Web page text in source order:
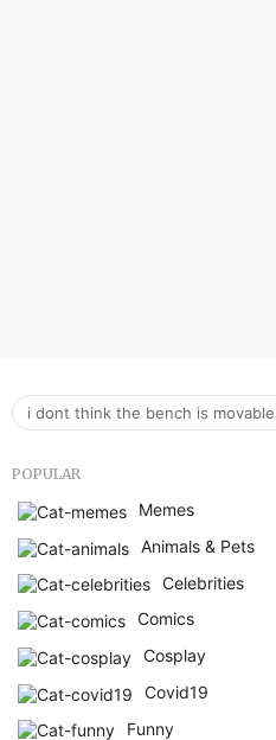
i dont think the bench is
POPULAR
Memes
Animals & Pets
Celebrities
Comics
Cosplay
Covid19
Funny